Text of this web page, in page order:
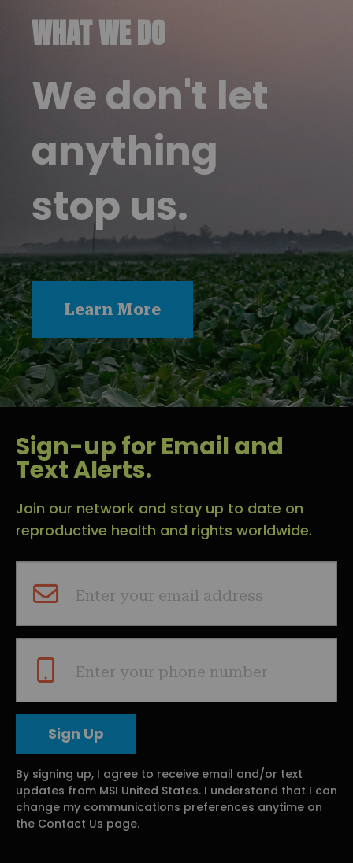
WHAT WE DO
We don't let
anything
stop us.
Learn More
Sign-up for Email and
Text Alerts.
Join our network and stay up to date on
reproductive health and rights worldwide.
Enter your email address
Enter your phone number
By signing up, I agree to receive email and/or text
updates from MSI United States. I understand that I can
change my communications preferences anytime on
the Contact Us page.